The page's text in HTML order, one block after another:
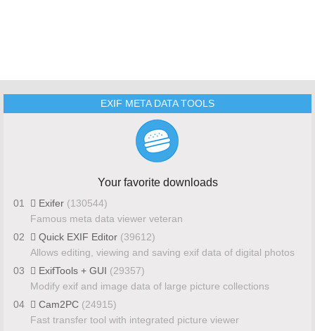
EXIF META DATA TOOLS
Your favorite downloads
01 Exifer (130544)
Famous meta data viewer veteran
02
Quick EXIF Editor (39612)
Allows editing, viewing and saving exif data of digital photos
03
ExifTools + GUI (29357)
Modify exif and image data of large picture collections
04
Cam2PC (24915)
Fast transfer tool with integrated picture viewer